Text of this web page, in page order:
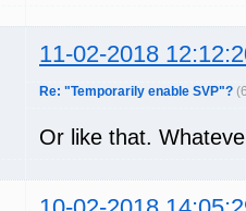
11-02-2018
Re: "Temporarily enable SVP"?
Or like that.